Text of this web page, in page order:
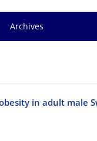
Archives
in adult male